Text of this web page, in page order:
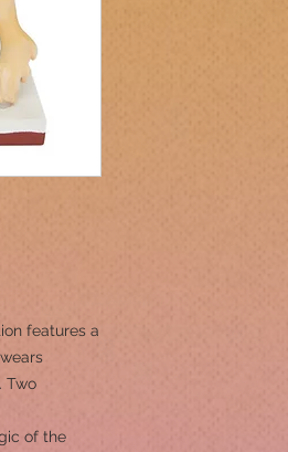
features a
Two
of the